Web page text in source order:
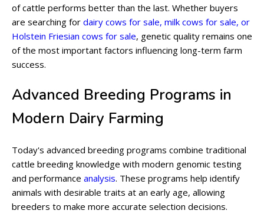
of cattle performs better than the last. Whether buyers
are searching for dairy cows for sale, milk cows for sale, or
Holstein Friesian cows for sale, genetic quality remains one
of the most important factors influencing long-term farm
success.
Advanced Breeding Programs in
Modern Dairy Farming
Today's advanced breeding programs combine traditional
cattle breeding knowledge with modern genomic testing
and performance analysis. These programs help identify
animals with desirable traits at an early age, allowing
breeders to make more accurate selection decisions.